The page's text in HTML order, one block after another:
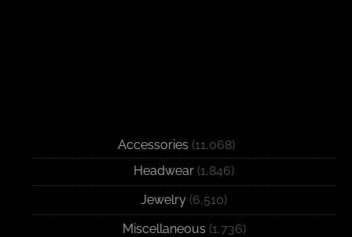
Accessories (11,068)
Headwear (1,846)
Jewelry (6,510)
Miscellaneous (1,736)